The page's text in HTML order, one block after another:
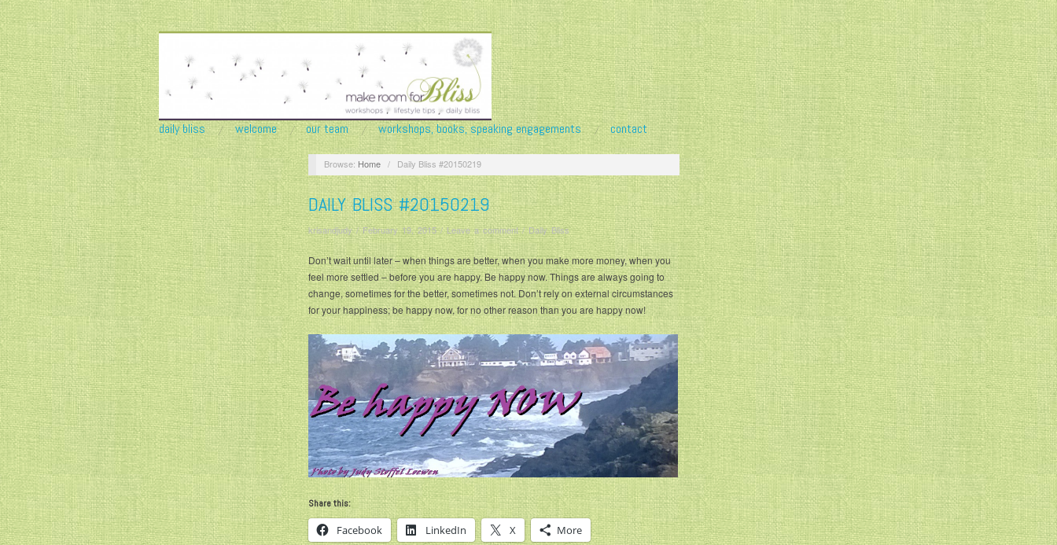
daily bliss welcome our team workshops, books, speaking engagements contact
Browse: Home / Daily Bliss #20150219
DAILY BLISS #20150219
krisandjudy/February 19, 2015/Leave a comment/Daily Bliss
Don’t wait until later – when things are better, when you make more money, when you
feel more settled – before you are happy. Be happy now. Things are always going to
change, sometimes for the better, sometimes not. Don’t rely on external circumstances
for your happiness; be happy now, for no other reason than you are happy now!
Share this:
Facebook LinkedIn X More